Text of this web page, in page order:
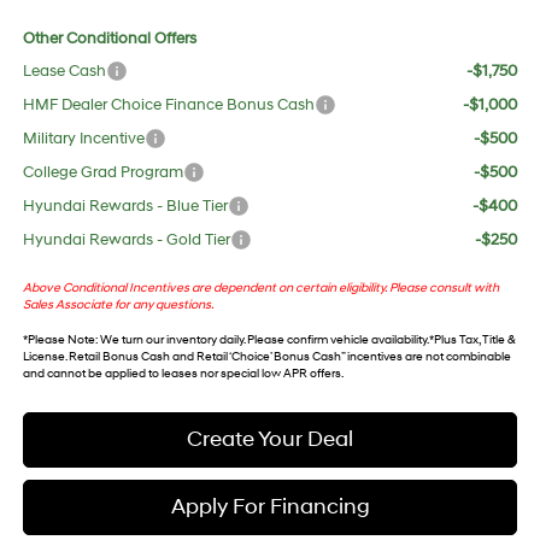
Other Conditional Offers
Lease Cash
-$1,750
HMF Dealer Choice Finance Bonus Cash
-$1,000
Military Incentive
-$500
College Grad Program
-$500
Hyundai Rewards - Blue Tier
-$400
Hyundai Rewards - Gold Tier
-$250
Above Conditional Incentives are dependent on certain eligibility. Please consult with
Sales Associate for any questions.
*Please Note: We turn our inventory daily. Please confirm vehicle availability. *Plus Tax, Title &
License. Retail Bonus Cash and Retail ‘Choice’ Bonus Cash” incentives are not combinable
and cannot be applied to leases nor special low APR offers.
Create Your Deal
Apply For Financing